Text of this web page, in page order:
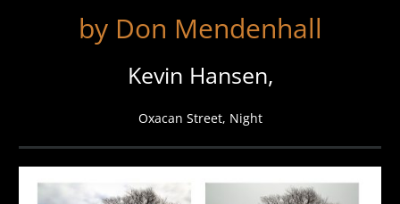
by Don Mendenhall
Kevin Hansen,
Oxacan Street, Night